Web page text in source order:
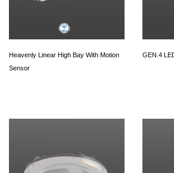
Heavenly Linear High Bay With Motion
Sensor
GEN.4